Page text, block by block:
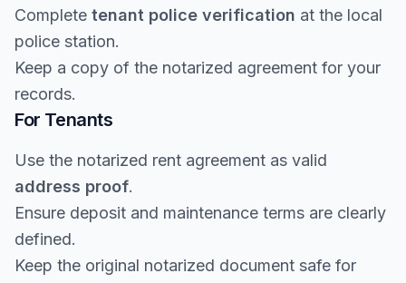
Complete tenant police verification at the local
police station.
Keep a copy of the notarized agreement for your
records.
For Tenants
Use the notarized rent agreement as valid
address proof.
Ensure deposit and maintenance terms are clearly
defined.
Keep the original notarized document safe for